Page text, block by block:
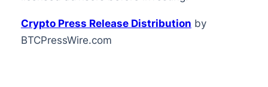
Crypto Press Release Distribution by
BTCPressWire.com